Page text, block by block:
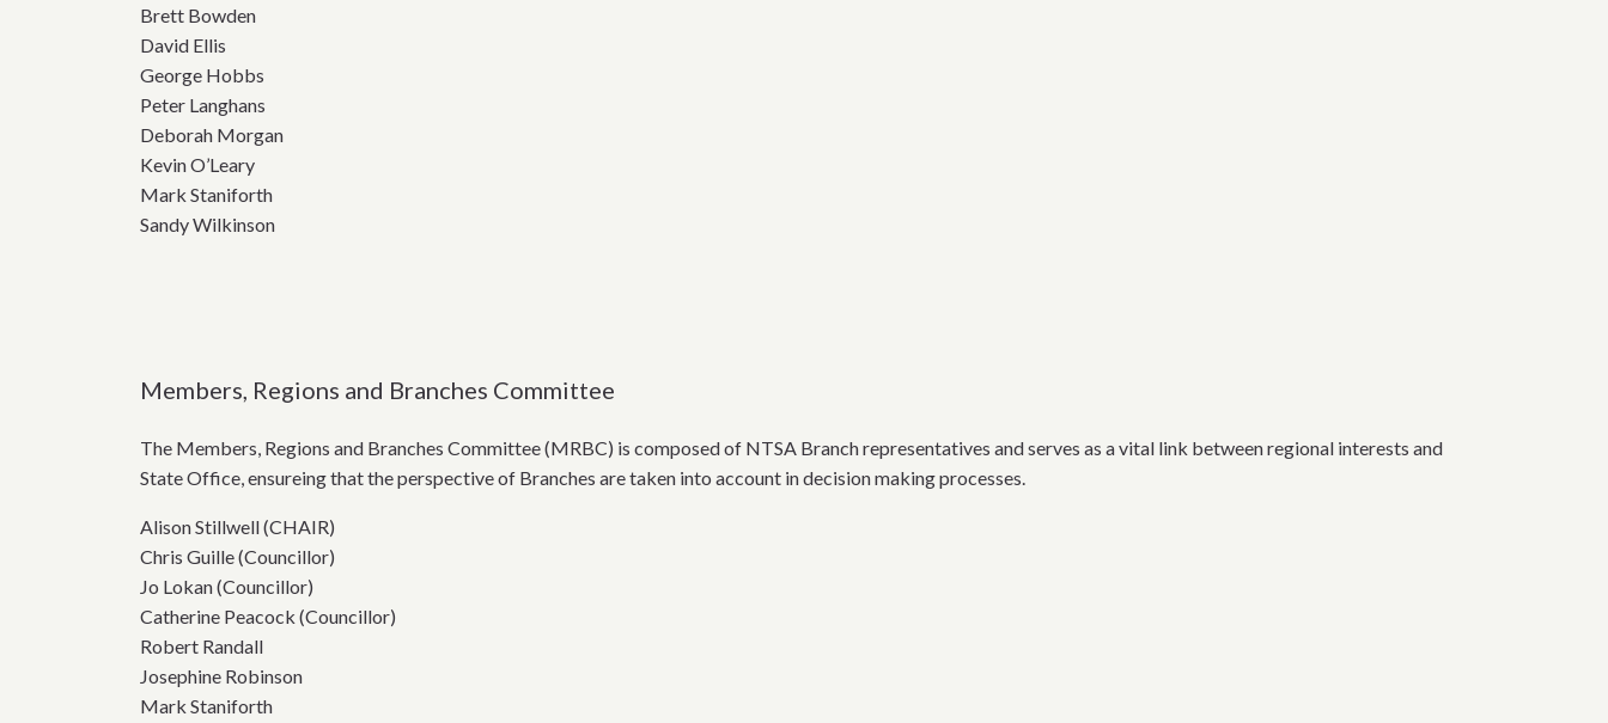
Brett Bowden
David Ellis
George Hobbs
Peter Langhans
Deborah Morgan
Kevin O’Leary
Mark Staniforth
Sandy Wilkinson
Members, Regions and Branches Committee
The Members, Regions and Branches Committee (MRBC) is composed of NTSA Branch representatives and serves as a vital link between regional interests and
State Office, ensureing that the perspective of Branches are taken into account in decision making processes.
Alison Stillwell (CHAIR)
Chris Guille (Councillor)
Jo Lokan (Councillor)
Catherine Peacock (Councillor)
Robert Randall
Josephine Robinson
Mark Staniforth